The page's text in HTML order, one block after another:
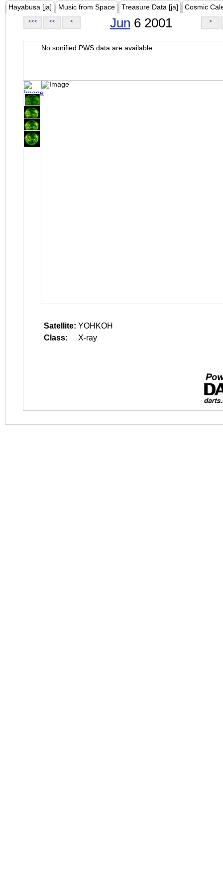
Hayabusa [ja] Music from Space Treasure Data [ja] Cosmic
<<< << < Jun 6 2001 >
No sonified PWS data are available.
Satellite: YOHKOH
Class:
X-ray